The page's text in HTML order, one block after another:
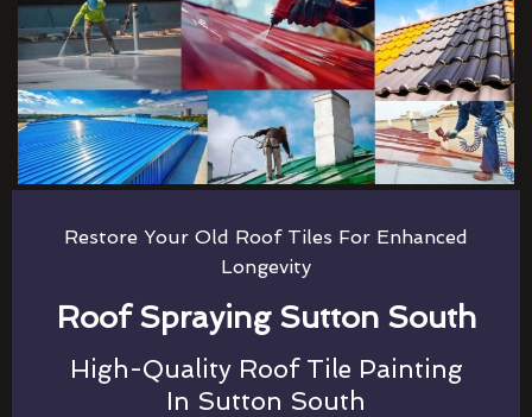
Restore Your Old Roof Tiles For Enhanced
Longevity
Roof Spraying Sutton South
High-Quality Roof Tile Painting
In Sutton South